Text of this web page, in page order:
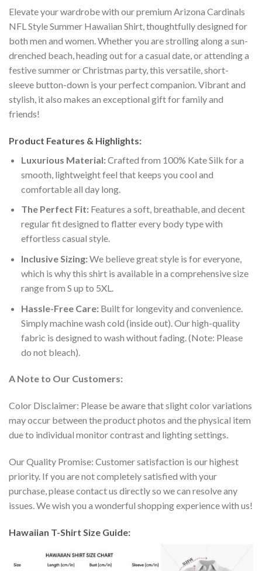
Elevate your wardrobe with our premium Arizona Cardinals
NFL Style Summer Hawaiian Shirt, thoughtfully designed for
both men and women. Whether you are strolling along a sun-
drenched beach, heading out for a casual date, or attending a
festive summer or Christmas party, this versatile, short-
sleeve button-down is your perfect companion. Vibrant and
stylish, it also makes an exceptional gift for family and
friends!
Product Features & Highlights:
Luxurious Material:Crafted from 100% Kate Silk for a
smooth, lightweight feel that keeps you cool and
comfortable all day long.
The Perfect Fit:Features a soft, breathable, and decent
regular fit designed to flatter every body type with
effortless casual style.
Inclusive Sizing:We believe great style is for everyone,
which is why this shirt is available in a comprehensive size
range from S up to 5XL.
Hassle-Free Care:Built for longevity and convenience.
Simply machine wash cold (inside out). Our high-quality
fabric is designed to wash without fading. (Note: Please
do not bleach).
A Note to Our Customers:
Color Disclaimer: Please be aware that slight color variations
may occur between the product photos and the physical item
due to individual monitor contrast and lighting settings.
Our Quality Promise: Customer satisfaction is our highest
priority. If you are not completely satisfied with your
purchase, please contact us directly so we can resolve any
issues. We wish you a wonderful shopping experience with us!
Hawaiian T-Shirt Size Guide: